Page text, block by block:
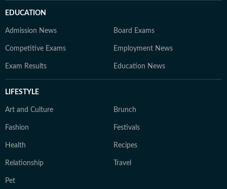
EDUCATION
Admission News Board Exams
Competitive Exams Employment News
Exam Results Education News
LIFESTYLE
Art and Culture Brunch
Fashion Festivals
Health Recipes
Relationship Travel
Pet